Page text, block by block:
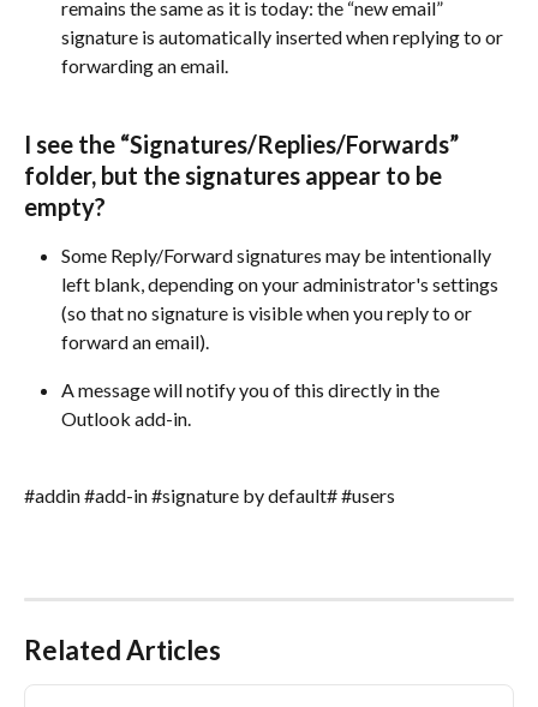
remains the same as it is today: the “new email”
signature is automatically inserted when replying to or
forwarding an email.
I see the “Signatures/Replies/Forwards”
folder, but the signatures appear to be
empty?
Some Reply/Forward signatures may be intentionally
left blank, depending on your administrator's settings
(so that no signature is visible when you reply to or
forward an email).
A message will notify you of this directly in the
Outlook add-in.
#addin #add-in #signature by default# #users
Related Articles